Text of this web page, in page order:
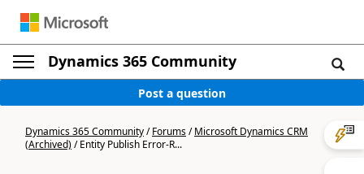
Dynamics 365 Community
Post a question
Dynamics 365 Community/Forums/Microsoft Dynamics CRM
(Archived)/Entity Publish Error-R...